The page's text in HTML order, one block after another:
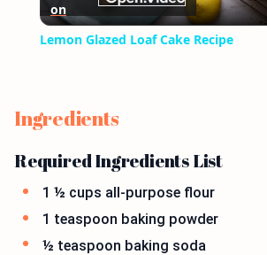
Video
on
Lemon Glazed Loaf Cake Recipe
Ingredients
Required Ingredients List
1 ½ cups all-purpose flour
1 teaspoon baking powder
½ teaspoon baking soda